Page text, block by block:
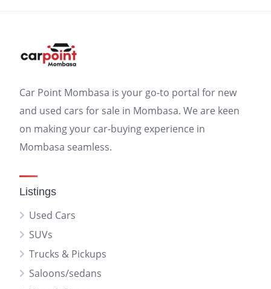
Car Point Mombasa is your go-to portal for new
and used cars for sale in Mombasa. We are keen
on making your car-buying experience in
Mombasa seamless.
Listings
Used Cars
SUVs
Trucks & Pickups
Saloons/sedans